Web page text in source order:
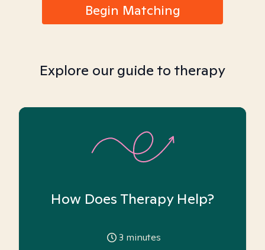
Begin Matching
Explore our guide to therapy
How Does Therapy Help?
3 minutes